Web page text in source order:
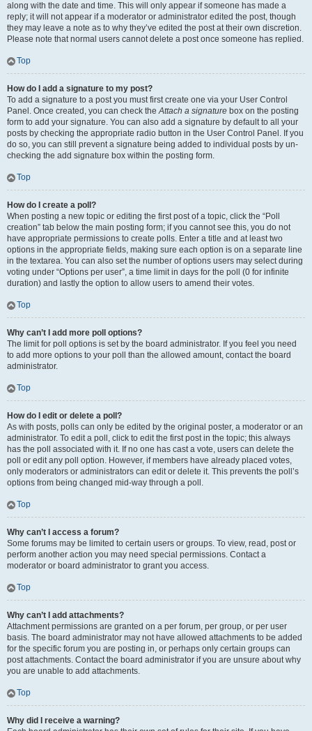
along with the date and time. This will only appear if someone has made a
reply; it will not appear if a moderator or administrator edited the post, though
they may leave a note as to why they’ve edited the post at their own discretion.
Please note that normal users cannot delete a post once someone has replied.
Top
How do I add a signature to my post?
To add a signature to a post you must first create one via your User Control
Panel. Once created, you can check theAttach a signature box on the posting
form to add your signature. You can also add a signature by default to all your
posts by checking the appropriate radio button in the User Control Panel. If you
do so, you can still prevent a signature being added to individual posts by un-
checking the add signature box within the posting form.
Top
How do I create a poll?
When posting a new topic or editing the first post of a topic, click the “Poll
creation” tab below the main posting form; if you cannot see this, you do not
have appropriate permissions to create polls. Enter a title and at least two
options in the appropriate fields, making sure each option is on a separate line
in the textarea. You can also set the number of options users may select during
voting under “Options per user”, a time limit in days for the poll (0 for infinite
duration) and lastly the option to allow users to amend their votes.
Top
Why can’t I add more poll options?
The limit for poll options is set by the board administrator. If you feel you need
to add more options to your poll than the allowed amount, contact the board
administrator.
Top
How do I edit or delete a poll?
As with posts, polls can only be edited by the original poster, a moderator or an
administrator. To edit a poll, click to edit the first post in the topic; this always
has the poll associated with it. If no one has cast a vote, users can delete the
poll or edit any poll option. However, if members have already placed votes,
only moderators or administrators can edit or delete it. This prevents the poll’s
options from being changed mid-way through a poll.
Top
Why can’t I access a forum?
Some forums may be limited to certain users or groups. To view, read, post or
perform another action you may need special permissions. Contact a
moderator or board administrator to grant you access.
Top
Why can’t I add attachments?
Attachment permissions are granted on a per forum, per group, or per user
basis. The board administrator may not have allowed attachments to be added
for the specific forum you are posting in, or perhaps only certain groups can
post attachments. Contact the board administrator if you are unsure about why
you are unable to add attachments.
Top
Why did I receive a warning?